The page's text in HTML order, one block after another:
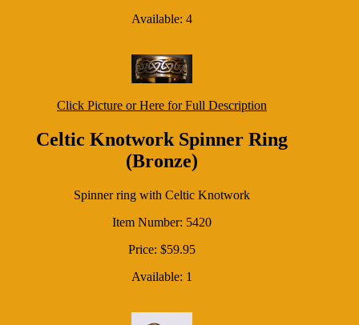
Available: 4
Click Picture or Here for Full Description
Celtic Knotwork Spinner Ring
(Bronze)
Spinner ring with Celtic Knotwork
Item Number: 5420
Price: $59.95
Available: 1